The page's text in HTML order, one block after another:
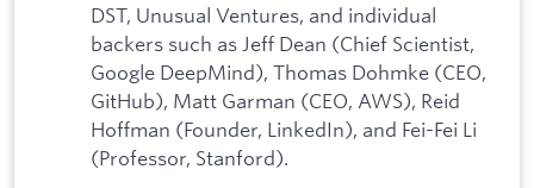
DST, Unusual Ventures, and individual
backers such as Jeff Dean (Chief Scientist,
Google DeepMind), Thomas Dohmke (CEO,
GitHub), Matt Garman (CEO, AWS), Reid
Hoffman (Founder, LinkedIn), and Fei-Fei Li
(Professor, Stanford).